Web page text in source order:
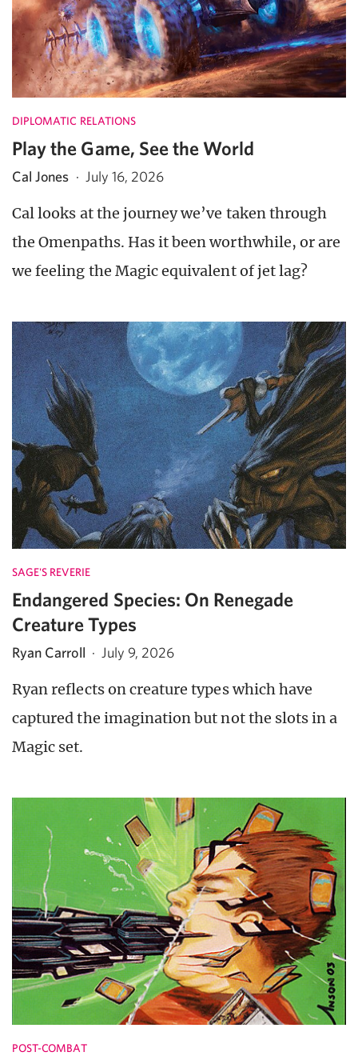
DIPLOMATIC RELATIONS
Play the Game, See the World
Cal Jones · July 16, 2026
Cal looks at the journey we’ve taken through
the Omenpaths. Has it been worthwhile, or are
we feeling the Magic equivalent of jet lag?
SAGE'S REVERIE
Endangered Species: On Renegade
Creature Types
Ryan Carroll · July 9, 2026
Ryan reflects on creature types which have
captured the imagination but not the slots in a
Magic set.
POST-COMBAT